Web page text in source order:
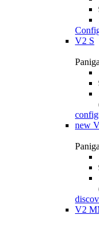
V2 S
new
V2